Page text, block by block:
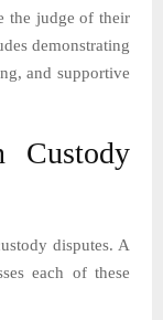
the judge of their
demonstrating
and supportive
Custody
disputes. A
each of these